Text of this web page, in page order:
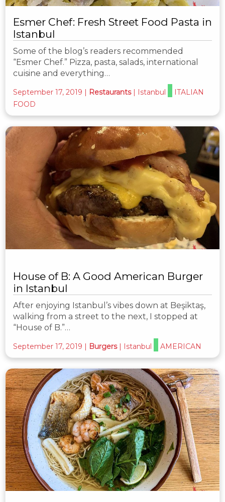
Esmer Chef: Fresh Street Food Pasta in
Istanbul
Some of the blog’s readers recommended
“Esmer Chef.” Pizza, pasta, salads, international
cuisine and everything…
September 17, 2019 Restaurants Istanbul
ITALIAN
FOOD
House of B: A Good American Burger
in Istanbul
After enjoying Istanbul’s vibes down at Beşiktaş,
walking from a street to the next, I stopped at
“House of B.”…
September 17, 2019 | Burgers | Istanbul AMERICAN